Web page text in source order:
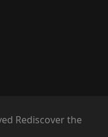
Rediscover the